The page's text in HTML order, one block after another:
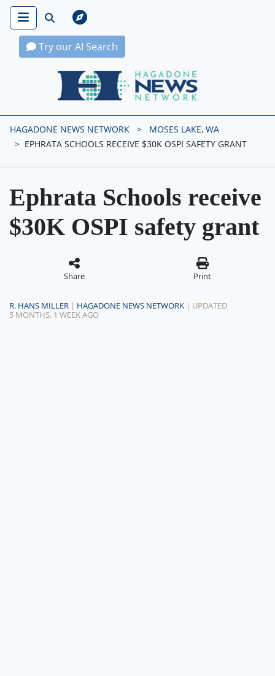
Try our AI Search
Hagadone News Network Home
HAGADONE NEWS NETWORK
MOSES LAKE, WA
EPHRATA SCHOOLS RECEIVE $30K OSPI SAFETY GRANT
Ephrata Schools receive
$30K OSPI safety grant
Share Print
R. HANS MILLER | HAGADONE NEWS NETWORK | UPDATED
5 MONTHS, 1 WEEK AGO